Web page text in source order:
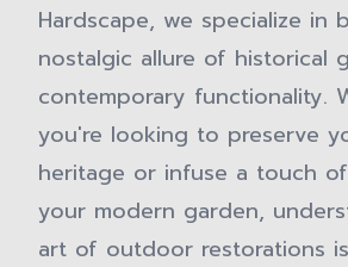
Hardscape, we specialize in
nostalgic allure of historical
contemporary functionality.
you're looking to preserve
heritage or infuse a touch
your modern garden,
art of outdoor restorations